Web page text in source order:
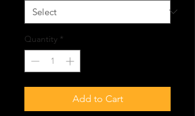
Quantity *
Add to Cart